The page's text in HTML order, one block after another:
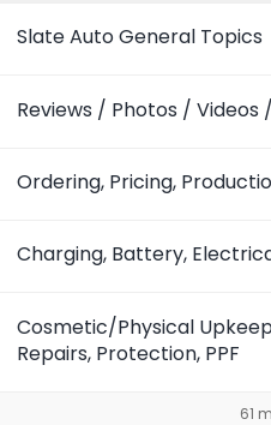
Slate Auto General Topics
Reviews / Photos / Videos
Ordering, Pricing,
Charging, Battery,
Cosmetic/Physical
Repairs, Protection, PPF
61